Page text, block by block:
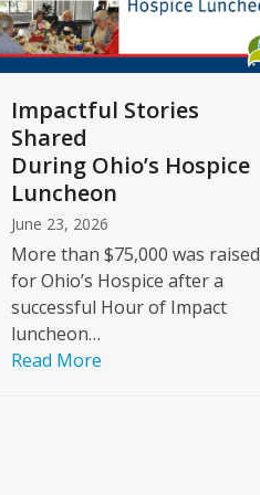
Impactful Stories
Shared
During Ohio’s Hospice
Luncheon
June 23, 2026
More than $75,000 was raised
for Ohio’s Hospice after a
successful Hour of Impact
luncheon…
Read More